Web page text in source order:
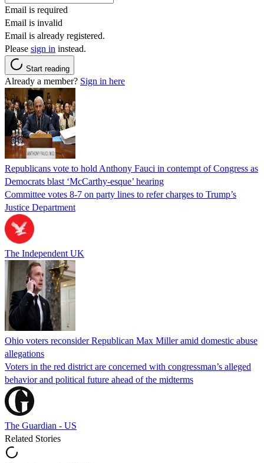
Email is required
Email is invalid
Email is already registered.
Please sign in instead.
Start reading
Already a member? Sign in here
Republicans vote to hold Anthony Fauci in contempt of Congress as
Democrats blast ‘McCarthy-esque’ hearing
Committee votes 8-7 on party lines to refer charges to Trump’s
Justice Department
The Independent UK
Ohio voters reconsider Republican Max Miller amid domestic abuse
allegations
Voters in the red district are concerned with congressman’s alleged
behavior and political future ahead of the midterms
The Guardian - US
Related Stories